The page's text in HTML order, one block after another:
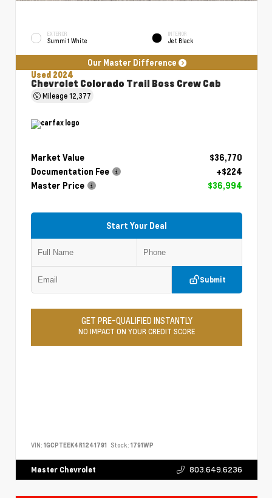
EXTERIOR
Summit White
INTERIOR
Jet Black
Our Master Difference
Used 2024
Chevrolet Colorado Trail Boss Crew Cab
Mileage12,377
Market Value
$36,770
Documentation Fee
+$224
Master Price
$36,994
Start Your Deal
Submit
GET PRE-QUALIFIED INSTANTLY
NO IMPACT ON YOUR CREDIT SCORE
VIN: 1GCPTEEK4R1241791 Stock: 1791WP
Master Chevrolet 803.649.6236